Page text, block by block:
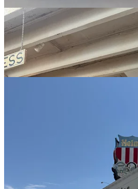
I was underwhelmed with the
baguette to bring home for some of